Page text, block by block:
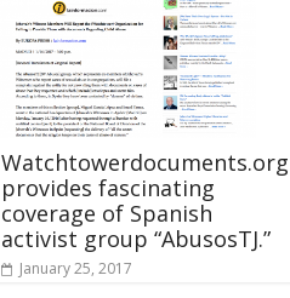
Watchtowerdocuments.org
provides fascinating
coverage of Spanish
activist group “AbusosTJ.”
January 25, 2017